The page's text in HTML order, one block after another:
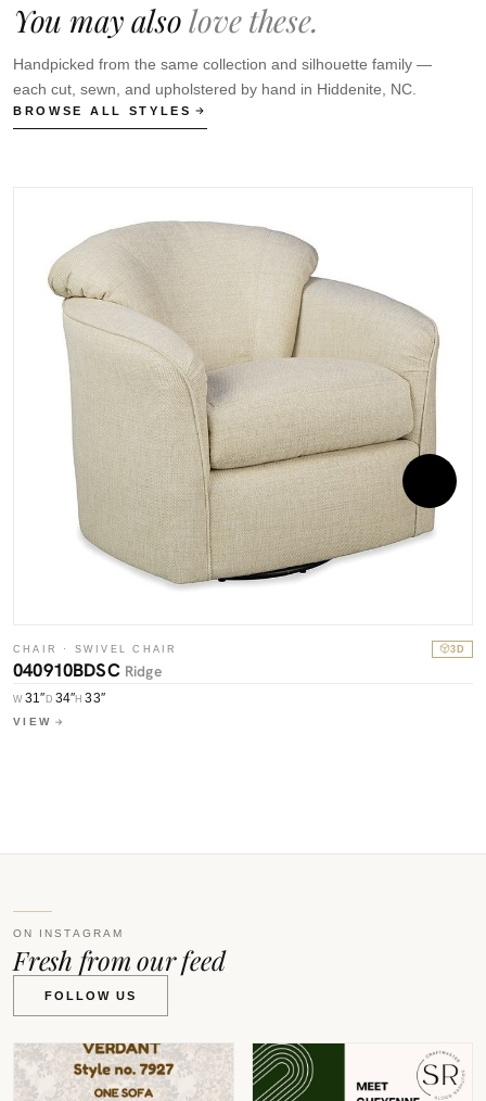
You may alsolove these.
Handpicked from the same collection and silhouette family —
each cut, sewn, and upholstered by hand in Hiddenite, NC.
BROWSE ALL STYLES
CHAIR · SWIVEL CHAIR 3D
040910BDSC Ridge
W 31″ D 34″H33″
VIEW
ON INSTAGRAM
Fresh from our feed
FOLLOW US